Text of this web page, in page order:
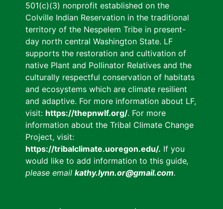
501(c)(3) nonprofit established on the
Colville Indian Reservation in the traditional
territory of the Nespelem Tribe in present-
day north central Washington State. LF
supports the restoration and cultivation of
native Plant and Pollinator Relatives and the
culturally respectful conservation of habitats
and ecosystems which are climate resilient
and adaptive. For more information about LF,
visit: https://thepnwlf.org/. For more
information about the Tribal Climate Change
Project, visit:
https://tribalclimate.uoregon.edu/. If you
would like to add information to this guide,
please email kathy.lynn.or@gmail.com.